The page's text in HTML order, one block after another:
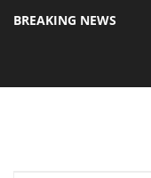
BREAKING NEWS